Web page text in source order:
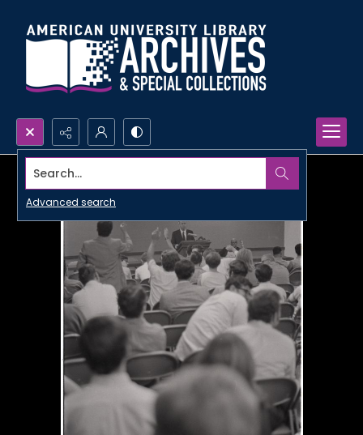
Search...
Advanced search